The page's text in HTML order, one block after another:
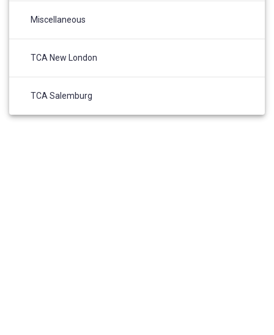
Miscellaneous
TCA New London
TCA Salemburg